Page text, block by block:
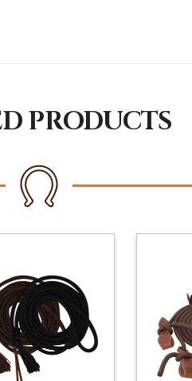
PRODUCTS